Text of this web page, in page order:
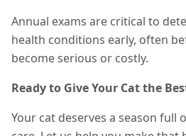
Annual exams are critical to
health conditions early, often
become serious or costly.
Ready to Give Your Cat the
Your cat deserves a season full